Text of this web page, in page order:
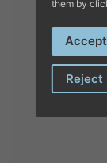
them by
Reject